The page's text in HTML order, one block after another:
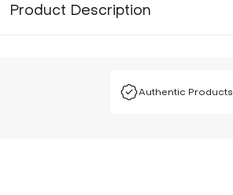
Product Description
Authentic Products